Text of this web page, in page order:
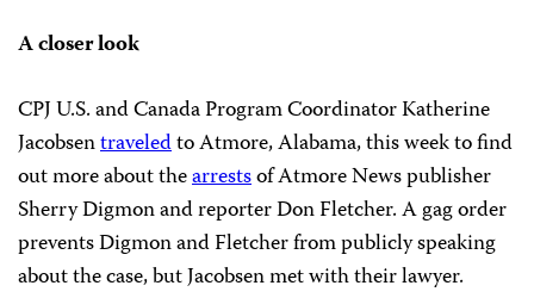
A closer look
CPJ U.S. and Canada Program Coordinator Katherine
Jacobsentraveledto Atmore, Alabama, this week to find
out more about thearrestsof Atmore News publisher
Sherry Digmon and reporter Don Fletcher. A gag order
prevents Digmon and Fletcher from publicly speaking
about the case, but Jacobsen met with their lawyer.